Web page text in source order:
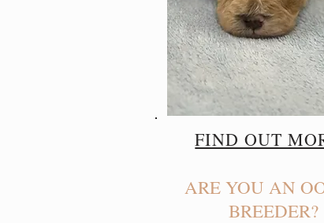
FIND OUT
ARE YOU AN
BREEDER?